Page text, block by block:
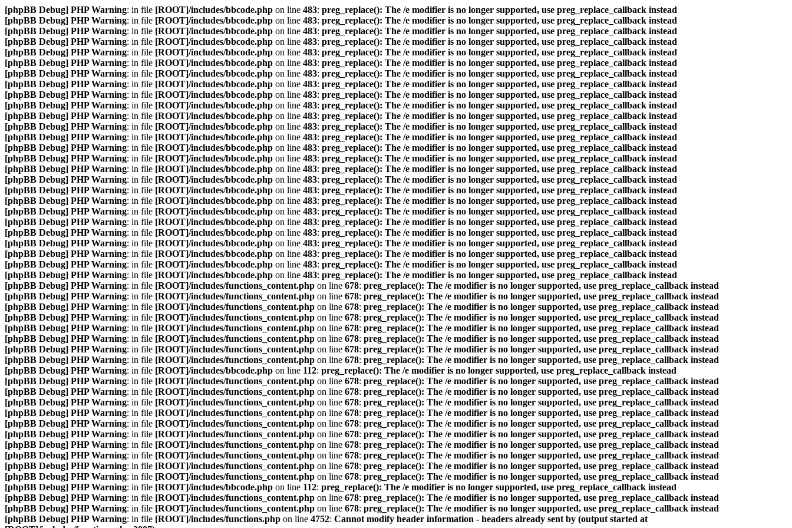
[phpBB Debug] PHP Warning: in file [ROOT]/includes/bbcode.php on line 483: preg_replace(): The /e modifier is no longer supported, use preg_replace_callback instead
[phpBB Debug] PHP Warning: in file [ROOT]/includes/bbcode.php on line 483: preg_replace(): The /e modifier is no longer supported, use preg_replace_callback instead
[phpBB Debug] PHP Warning: in file [ROOT]/includes/bbcode.php on line 483: preg_replace(): The /e modifier is no longer supported, use preg_replace_callback instead
[phpBB Debug] PHP Warning: in file [ROOT]/includes/bbcode.php on line 483: preg_replace(): The /e modifier is no longer supported, use preg_replace_callback instead
[phpBB Debug] PHP Warning: in file [ROOT]/includes/bbcode.php on line 483: preg_replace(): The /e modifier is no longer supported, use preg_replace_callback instead
[phpBB Debug] PHP Warning: in file [ROOT]/includes/bbcode.php on line 483: preg_replace(): The /e modifier is no longer supported, use preg_replace_callback instead
[phpBB Debug] PHP Warning: in file [ROOT]/includes/bbcode.php on line 483: preg_replace(): The /e modifier is no longer supported, use preg_replace_callback instead
[phpBB Debug] PHP Warning: in file [ROOT]/includes/bbcode.php on line 483: preg_replace(): The /e modifier is no longer supported, use preg_replace_callback instead
[phpBB Debug] PHP Warning: in file [ROOT]/includes/bbcode.php on line 483: preg_replace(): The /e modifier is no longer supported, use preg_replace_callback instead
[phpBB Debug] PHP Warning: in file [ROOT]/includes/bbcode.php on line 483: preg_replace(): The /e modifier is no longer supported, use preg_replace_callback instead
[phpBB Debug] PHP Warning: in file [ROOT]/includes/bbcode.php on line 483: preg_replace(): The /e modifier is no longer supported, use preg_replace_callback instead
[phpBB Debug] PHP Warning: in file [ROOT]/includes/bbcode.php on line 483: preg_replace(): The /e modifier is no longer supported, use preg_replace_callback instead
[phpBB Debug] PHP Warning: in file [ROOT]/includes/bbcode.php on line 483: preg_replace(): The /e modifier is no longer supported, use preg_replace_callback instead
[phpBB Debug] PHP Warning: in file [ROOT]/includes/bbcode.php on line 483: preg_replace(): The /e modifier is no longer supported, use preg_replace_callback instead
[phpBB Debug] PHP Warning: in file [ROOT]/includes/bbcode.php on line 483: preg_replace(): The /e modifier is no longer supported, use preg_replace_callback instead
[phpBB Debug] PHP Warning: in file [ROOT]/includes/bbcode.php on line 483: preg_replace(): The /e modifier is no longer supported, use preg_replace_callback instead
[phpBB Debug] PHP Warning: in file [ROOT]/includes/bbcode.php on line 483: preg_replace(): The /e modifier is no longer supported, use preg_replace_callback instead
[phpBB Debug] PHP Warning: in file [ROOT]/includes/bbcode.php on line 483: preg_replace(): The /e modifier is no longer supported, use preg_replace_callback instead
[phpBB Debug] PHP Warning: in file [ROOT]/includes/bbcode.php on line 483: preg_replace(): The /e modifier is no longer supported, use preg_replace_callback instead
[phpBB Debug] PHP Warning: in file [ROOT]/includes/bbcode.php on line 483: preg_replace(): The /e modifier is no longer supported, use preg_replace_callback instead
[phpBB Debug] PHP Warning: in file [ROOT]/includes/bbcode.php on line 483: preg_replace(): The /e modifier is no longer supported, use preg_replace_callback instead
[phpBB Debug] PHP Warning: in file [ROOT]/includes/bbcode.php on line 483: preg_replace(): The /e modifier is no longer supported, use preg_replace_callback instead
[phpBB Debug] PHP Warning: in file [ROOT]/includes/bbcode.php on line 483: preg_replace(): The /e modifier is no longer supported, use preg_replace_callback instead
[phpBB Debug] PHP Warning: in file [ROOT]/includes/bbcode.php on line 483: preg_replace(): The /e modifier is no longer supported, use preg_replace_callback instead
[phpBB Debug] PHP Warning: in file [ROOT]/includes/bbcode.php on line 483: preg_replace(): The /e modifier is no longer supported, use preg_replace_callback instead
[phpBB Debug] PHP Warning: in file [ROOT]/includes/bbcode.php on line 483: preg_replace(): The /e modifier is no longer supported, use preg_replace_callback instead
[phpBB Debug] PHP Warning: in file [ROOT]/includes/functions_content.php on line 678: preg_replace(): The /e modifier is no longer supported, use preg_replace_callback instead
[phpBB Debug] PHP Warning: in file [ROOT]/includes/functions_content.php on line 678: preg_replace(): The /e modifier is no longer supported, use preg_replace_callback instead
[phpBB Debug] PHP Warning: in file [ROOT]/includes/functions_content.php on line 678: preg_replace(): The /e modifier is no longer supported, use preg_replace_callback instead
[phpBB Debug] PHP Warning: in file [ROOT]/includes/functions_content.php on line 678: preg_replace(): The /e modifier is no longer supported, use preg_replace_callback instead
[phpBB Debug] PHP Warning: in file [ROOT]/includes/functions_content.php on line 678: preg_replace(): The /e modifier is no longer supported, use preg_replace_callback instead
[phpBB Debug] PHP Warning: in file [ROOT]/includes/functions_content.php on line 678: preg_replace(): The /e modifier is no longer supported, use preg_replace_callback instead
[phpBB Debug] PHP Warning: in file [ROOT]/includes/functions_content.php on line 678: preg_replace(): The /e modifier is no longer supported, use preg_replace_callback instead
[phpBB Debug] PHP Warning: in file [ROOT]/includes/functions_content.php on line 678: preg_replace(): The /e modifier is no longer supported, use preg_replace_callback instead
[phpBB Debug] PHP Warning: in file [ROOT]/includes/bbcode.php on line 112: preg_replace(): The /e modifier is no longer supported, use preg_replace_callback instead
[phpBB Debug] PHP Warning: in file [ROOT]/includes/functions_content.php on line 678: preg_replace(): The /e modifier is no longer supported, use preg_replace_callback instead
[phpBB Debug] PHP Warning: in file [ROOT]/includes/functions_content.php on line 678: preg_replace(): The /e modifier is no longer supported, use preg_replace_callback instead
[phpBB Debug] PHP Warning: in file [ROOT]/includes/functions_content.php on line 678: preg_replace(): The /e modifier is no longer supported, use preg_replace_callback instead
[phpBB Debug] PHP Warning: in file [ROOT]/includes/functions_content.php on line 678: preg_replace(): The /e modifier is no longer supported, use preg_replace_callback instead
[phpBB Debug] PHP Warning: in file [ROOT]/includes/functions_content.php on line 678: preg_replace(): The /e modifier is no longer supported, use preg_replace_callback instead
[phpBB Debug] PHP Warning: in file [ROOT]/includes/functions_content.php on line 678: preg_replace(): The /e modifier is no longer supported, use preg_replace_callback instead
[phpBB Debug] PHP Warning: in file [ROOT]/includes/functions_content.php on line 678: preg_replace(): The /e modifier is no longer supported, use preg_replace_callback instead
[phpBB Debug] PHP Warning: in file [ROOT]/includes/functions_content.php on line 678: preg_replace(): The /e modifier is no longer supported, use preg_replace_callback instead
[phpBB Debug] PHP Warning: in file [ROOT]/includes/functions_content.php on line 678: preg_replace(): The /e modifier is no longer supported, use preg_replace_callback instead
[phpBB Debug] PHP Warning: in file [ROOT]/includes/functions_content.php on line 678: preg_replace(): The /e modifier is no longer supported, use preg_replace_callback instead
[phpBB Debug] PHP Warning: in file [ROOT]/includes/bbcode.php on line 112: preg_replace(): The /e modifier is no longer supported, use preg_replace_callback instead
[phpBB Debug] PHP Warning: in file [ROOT]/includes/functions_content.php on line 678: preg_replace(): The /e modifier is no longer supported, use preg_replace_callback instead
[phpBB Debug] PHP Warning: in file [ROOT]/includes/functions_content.php on line 678: preg_replace(): The /e modifier is no longer supported, use preg_replace_callback instead
[phpBB Debug] PHP Warning: in file [ROOT]/includes/functions.php on line 4752: Cannot modify header information - headers already sent by (output started at